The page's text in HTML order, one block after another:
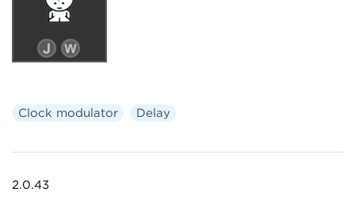
Clock modulator Delay
2.0.43